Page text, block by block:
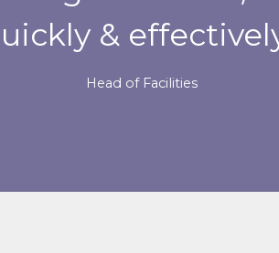
&
Head of Facilities